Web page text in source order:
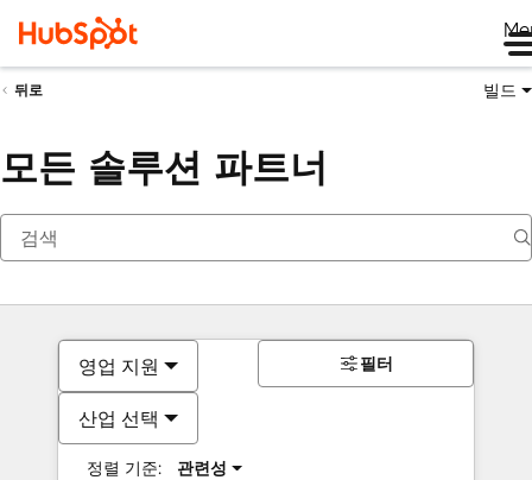
뒤로 빌드
모든 솔루션 파트너
영업 지원
산업 선택
정렬 기준: 관련성
필터